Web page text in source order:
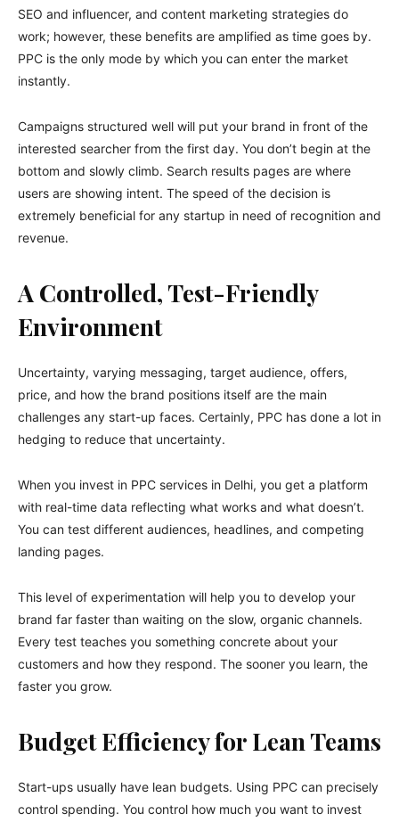
SEO and influencer, and content marketing strategies do
work; however, these benefits are amplified as time goes by.
PPC is the only mode by which you can enter the market
instantly.
Campaigns structured well will put your brand in front of the
interested searcher from the first day. You don’t begin at the
bottom and slowly climb. Search results pages are where
users are showing intent. The speed of the decision is
extremely beneficial for any startup in need of recognition and
revenue.
A Controlled, Test-Friendly
Environment
Uncertainty, varying messaging, target audience, offers,
price, and how the brand positions itself are the main
challenges any start-up faces. Certainly, PPC has done a lot in
hedging to reduce that uncertainty.
When you invest in PPC services in Delhi, you get a platform
with real-time data reflecting what works and what doesn’t.
You can test different audiences, headlines, and competing
landing pages.
This level of experimentation will help you to develop your
brand far faster than waiting on the slow, organic channels.
Every test teaches you something concrete about your
customers and how they respond. The sooner you learn, the
faster you grow.
Budget Efficiency for Lean Teams
Start-ups usually have lean budgets. Using PPC can precisely
control spending. You control how much you want to invest